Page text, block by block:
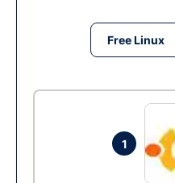
Free Linux
1